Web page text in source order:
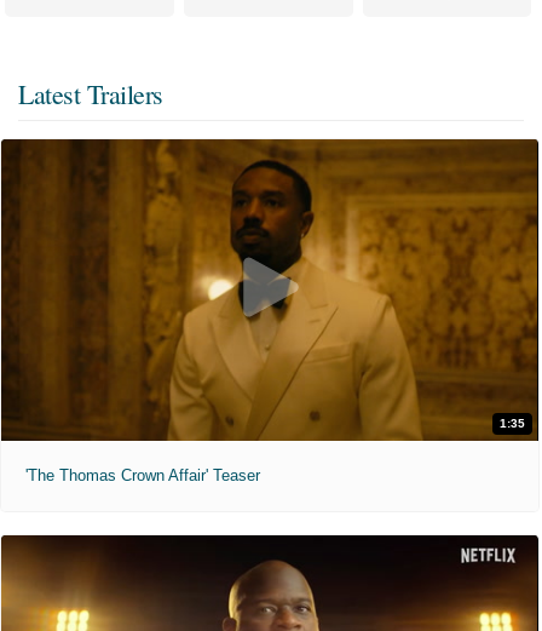
Latest Trailers
1:35
'The Thomas Crown Affair' Teaser